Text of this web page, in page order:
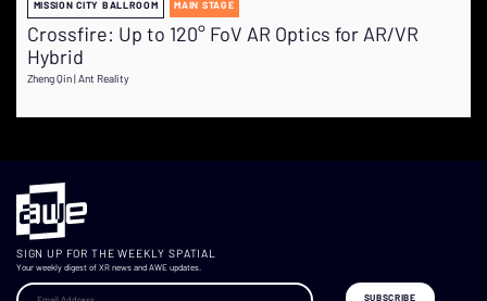
MISSION CITY BALLROOM MAIN STAGE
Crossfire: Up to 120° FoV AR Optics for AR/VR
Hybrid
Zheng Qin | Ant Reality
SIGN UP FOR THE WEEKLY SPATIAL
Your weekly digest of XR news and AWE updates.